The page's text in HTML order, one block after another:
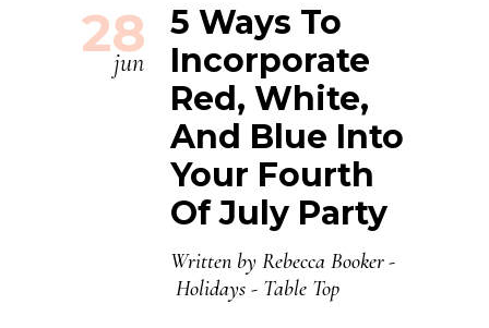
28
jun
5 Ways To
Incorporate
Red, White,
And Blue Into
Your Fourth
Of July Party
Written by Rebecca Booker
Holidays - Table Top